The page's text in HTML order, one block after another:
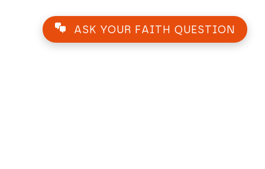
ASK YOUR FAITH QUESTION